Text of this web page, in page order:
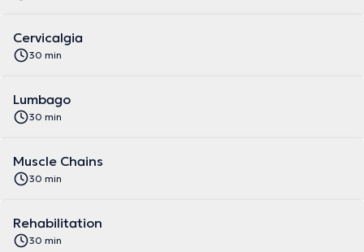
Cervicalgia
30 min
Lumbago
30 min
Muscle Chains
30 min
Rehabilitation
30 min